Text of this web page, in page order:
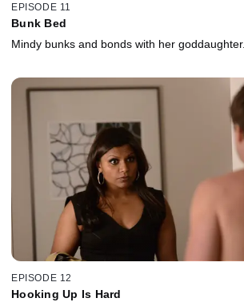
EPISODE 11
Bunk Bed
Mindy bunks and bonds with her goddaughter.
EPISODE 12
Hooking Up Is Hard